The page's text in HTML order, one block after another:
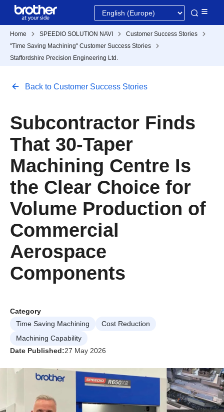
Home SPEEDIO SOLUTION NAVI
Customer Success Stories
"Time Saving Machining" Customer Success Stories
Staffordshire Precision Engineering Ltd.
Back to Customer Success Stories
Subcontractor Finds
That 30-Taper
Machining Centre Is
the Clear Choice for
Volume Production of
Commercial
Aerospace
Components
Category
Time Saving Machining
Cost Reduction
Machining Capability
Date Published:27 May 2026